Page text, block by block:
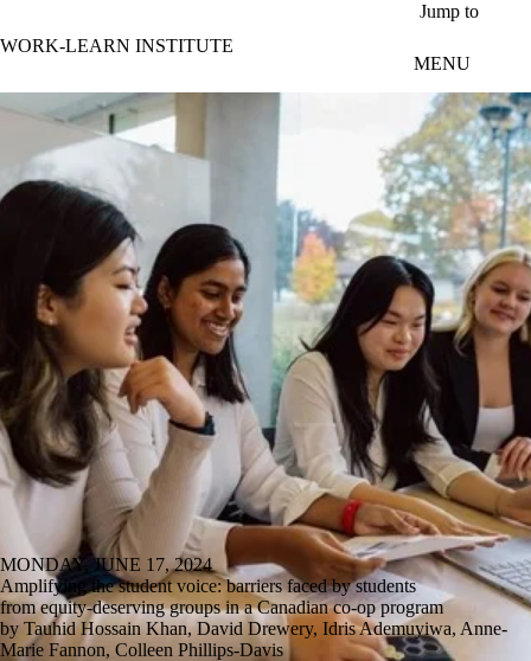
Jump to
WORK-LEARN INSTITUTE
MENU
MONDAY, JUNE 17, 2024
Amplifying the student voice: barriers faced by students
from equity-deserving groups in a Canadian co-op program
by Tauhid Hossain Khan, David Drewery, Idris Ademuyiwa, Anne-
Marie Fannon, Colleen Phillips-Davis